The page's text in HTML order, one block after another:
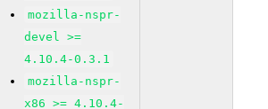
mozilla-nspr-
devel >=
4.10.4-0.3.1
mozilla-nspr-
x86 >= 4.10.4-